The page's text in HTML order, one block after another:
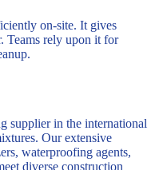
on-site. It gives
Teams rely upon it for
supplier in the international
Our extensive
waterproofing agents,
diverse construction